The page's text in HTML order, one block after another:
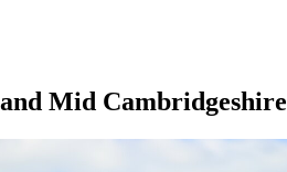
Mid Cambridgeshire